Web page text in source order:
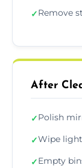
✓Remove
After
✓Polish
✓Wipe
✓Empty